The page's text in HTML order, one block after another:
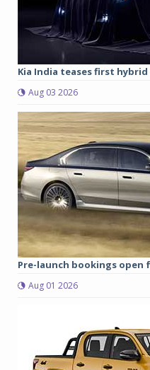
Kia India teases first hybrid
Aug 03 2026
Pre-launch bookings open
Aug 01 2026